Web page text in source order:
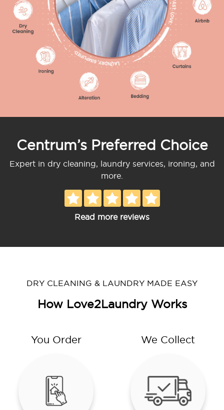
Centrum’s Preferred Choice
Expert in dry cleaning, laundry services, ironing, and
more.
Read more reviews
DRY CLEANING & LAUNDRY MADE EASY
How Love2Laundry Works
You Order We Collect